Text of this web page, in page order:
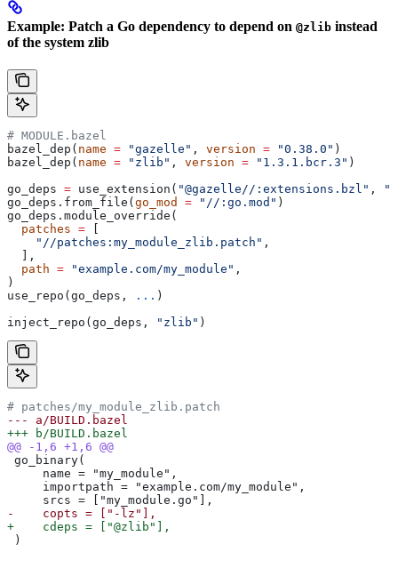
Example: Patch a Go dependency to depend on @zlib instead
of the system zlib
# MODULE.bazel
bazel_dep( name = "gazelle" , version = "0.38.0" )
bazel_dep( name = "zlib" , version = "1.3.1.bcr.3" )
go_deps = use_extension( "@gazelle//:extensions.bzl" ,
go_deps.from_file( go_mod = "//:go.mod" )
go_deps.module_override(
  patches
=
    "//patches:my_module_zlib.patch"
,
  ],
  path
= "example.com/my_module" ,
)
use_repo(go_deps,
... )
inject_repo(go_deps,
"zlib" )
# patches/my_module_zlib.patch
--- a/BUILD.bazel
+++ b/BUILD.bazel
@@ -1,6 +1,6 @@
go_binary(
     name = "my_module",
     importpath = "example.com/my_module",
     srcs = ["my_module.go"],
-    copts = ["-lz"],
+    cdeps = ["@zlib"],
)